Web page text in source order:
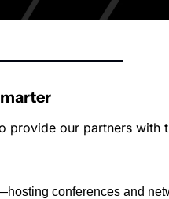
provide our partners with
conferences and